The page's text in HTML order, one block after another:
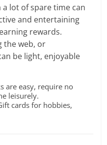
lot of spare time can
and entertaining
rewards.
the web, or
be light, enjoyable
are easy, require no
leisurely.
cards for hobbies,